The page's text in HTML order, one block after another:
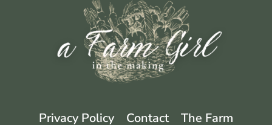
Privacy Policy Contact
The Farm